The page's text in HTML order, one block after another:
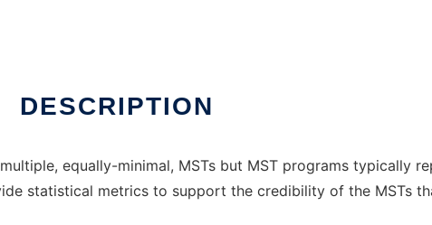
DESCRIPTION
equally-minimal, MSTs but MST programs typically
statistical metrics to support the credibility of the MSTs